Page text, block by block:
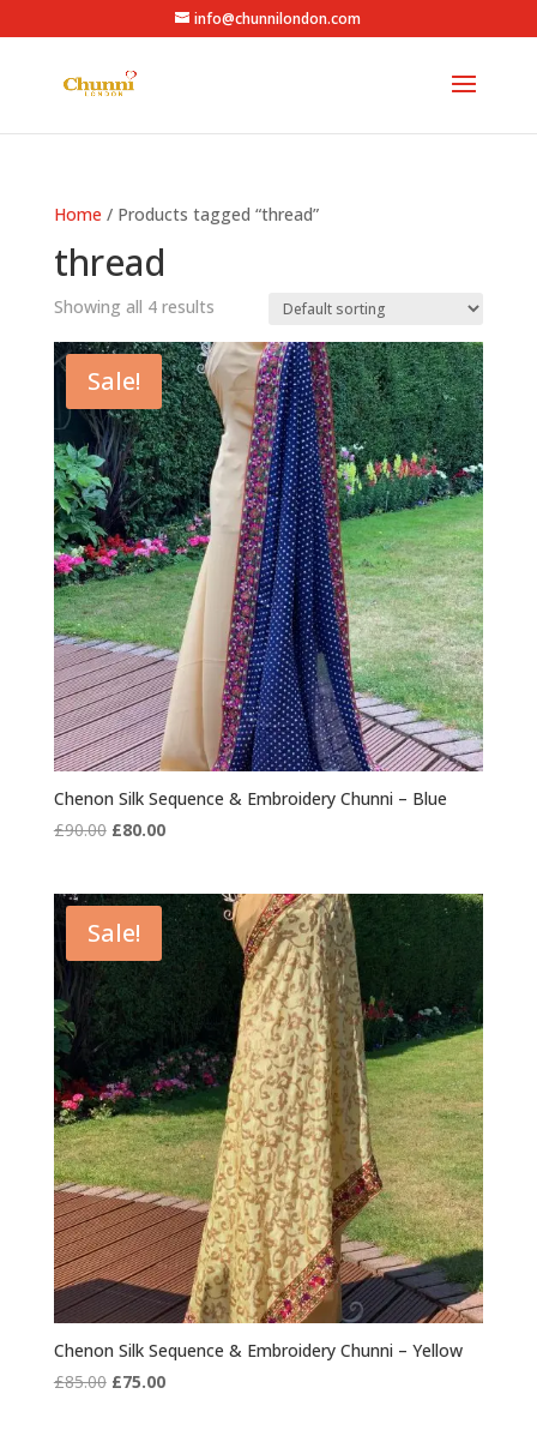
info@chunnilondon.com
Home / Products tagged “thread”
thread
Showing all 4 results
Sale!
Chenon Silk Sequence & Embroidery Chunni – Blue
£90.00 Original
£90.00.
£80.00Current
£80.00.
Sale!
Chenon Silk Sequence & Embroidery Chunni – Yellow
£85.00 Original
£75.00Current